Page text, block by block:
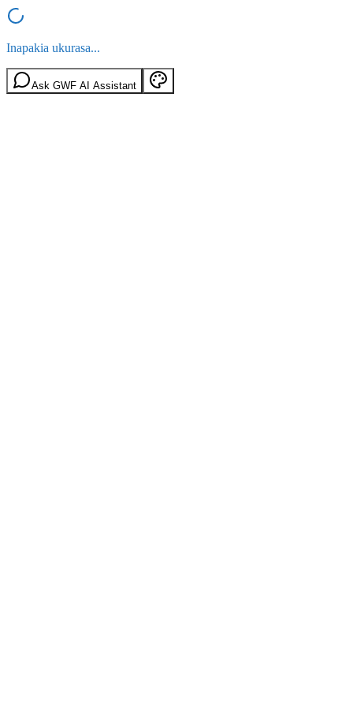
Inapakia ukurasa...
Ask GWF AI Assistant